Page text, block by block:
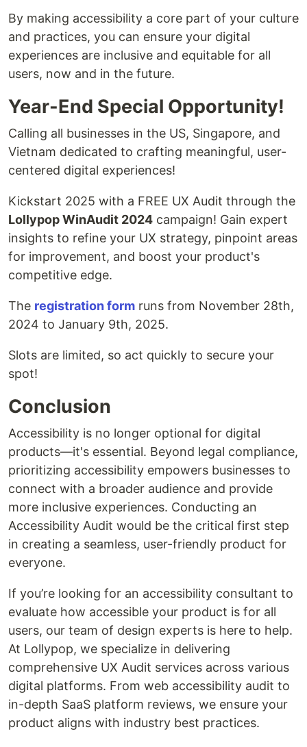
By making accessibility a core part of your culture
and practices, you can ensure your digital
experiences are inclusive and equitable for all
users, now and in the future.
Year-End Special Opportunity!
Calling all businesses in the US, Singapore, and
Vietnam dedicated to crafting meaningful, user-
centered digital experiences!
Kickstart 2025 with a FREE UX Audit through the
Lollypop WinAudit 2024 campaign! Gain expert
insights to refine your UX strategy, pinpoint areas
for improvement, and boost your product's
competitive edge.
The registration form runs from November 28th,
2024 to January 9th, 2025.
Slots are limited, so act quickly to secure your
spot!
Conclusion
Accessibility is no longer optional for digital
products—it's essential. Beyond legal compliance,
prioritizing accessibility empowers businesses to
connect with a broader audience and provide
more inclusive experiences. Conducting an
Accessibility Audit would be the critical first step
in creating a seamless, user-friendly product for
everyone.
If you’re looking for an accessibility consultant to
evaluate how accessible your product is for all
users, our team of design experts is here to help.
At Lollypop, we specialize in delivering
comprehensive UX Audit services across various
digital platforms. From web accessibility audit to
in-depth SaaS platform reviews, we ensure your
product aligns with industry best practices.